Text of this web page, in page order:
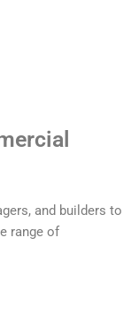
and builders to
range of